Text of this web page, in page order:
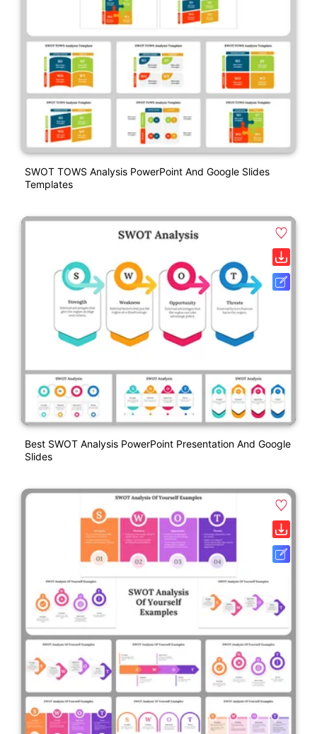
SWOT TOWS Analysis PowerPoint And Google Slides
Templates
Best SWOT Analysis PowerPoint Presentation And Google
Slides